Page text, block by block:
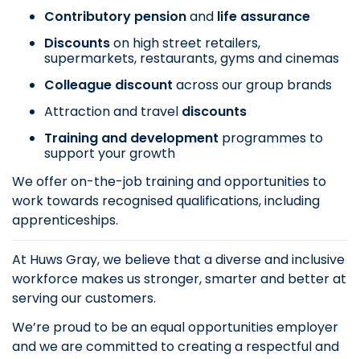
Contributory pensionand life assurance
Discountson high street retailers,
supermarkets, restaurants, gyms and cinemas
Colleague discount across our group brands
Attraction and travel discounts
Training and development programmes to
support your growth
We offer on-the-job training and opportunities to
work towards recognised qualifications, including
apprenticeships.
At Huws Gray, we believe that a diverse and inclusive
workforce makes us stronger, smarter and better at
serving our customers.
We’re proud to be an equal opportunities employer
and we are committed to creating a respectful and